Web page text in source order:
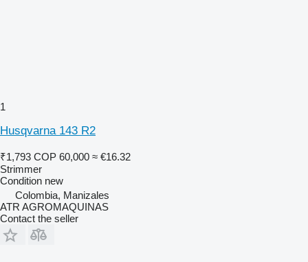
1
Husqvarna 143 R2
₹1,793 COP 60,000 ≈ €16.32
Strimmer
Condition new
Colombia, Manizales
ATR AGROMAQUINAS
Contact the seller